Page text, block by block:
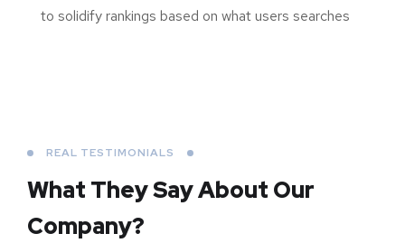
to solidify rankings based on what users searches
REAL TESTIMONIALS
What They Say About Our
Company?